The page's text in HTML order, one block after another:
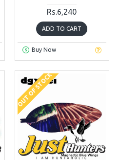
Rs.6,240
ADD TO CART
Buy Now
OUT OF STOCK